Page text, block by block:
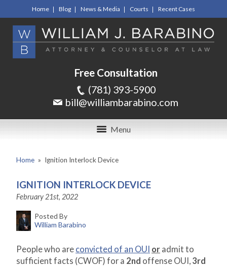
Home Blog News & Media Courts Recent Cases
Free Consultation
(781) 393-5900
bill@williambarabino.com
Menu
Home » Ignition Interlock Device
IGNITION INTERLOCK DEVICE
February 21st, 2022
Posted By
William Barabino
People who are convicted of an OUI or admit to
sufficient facts (CWOF) for a 2nd offense OUI, 3rd